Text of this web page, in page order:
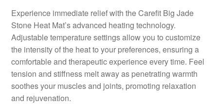
Experience immediate relief with the Carefit Big Jade
Stone Heat Mat’s advanced heating technology.
Adjustable temperature settings allow you to customize
the intensity of the heat to your preferences, ensuring a
comfortable and therapeutic experience every time. Feel
tension and stiffness melt away as penetrating warmth
soothes your muscles and joints, promoting relaxation
and rejuvenation.